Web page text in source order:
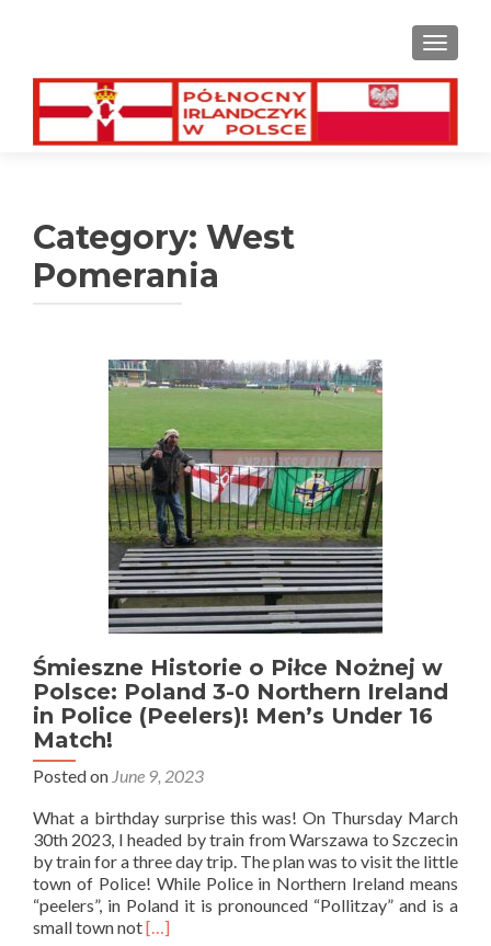
Category: West
Pomerania
Śmieszne Historie o Piłce Nożnej w
Polsce: Poland 3-0 Northern Ireland
in Police (Peelers)! Men’s Under 16
Match!
Posted on June 9, 2023
What a birthday surprise this was! On Thursday March
30th 2023, I headed by train from Warszawa to Szczecin
by train for a three day trip. The plan was to visit the little
town of Police! While Police in Northern Ireland means
“peelers”, in Poland it is pronounced “Pollitzay” and is a
small town notRead
[…]